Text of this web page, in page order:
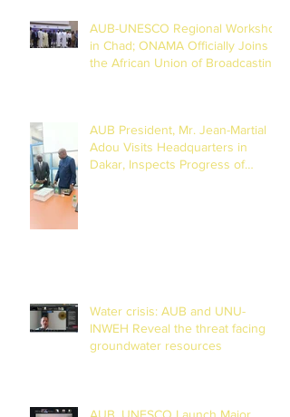
AUB-UNESCO Regional Workshop
in Chad; ONAMA Officially Joins
the African Union of Broadcasting
AUB President, Mr. Jean-Martial
Adou Visits Headquarters in
Dakar, Inspects Progress of
Water crisis: AUB and UNU-
INWEH Reveal the threat facing
groundwater resources